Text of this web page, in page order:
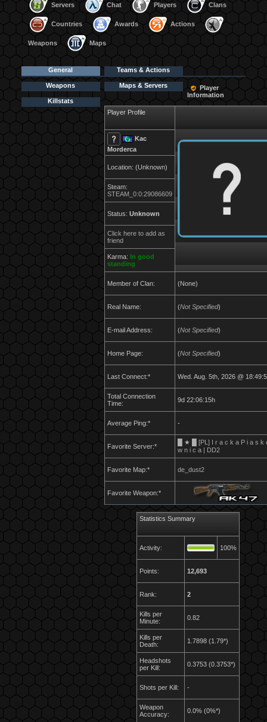
Servers Chat Players Clans
Countries Awards Actions
Weapons Maps
General Teams & Actions
Weapons Maps & Servers
Killstats
Player
Information
Player Profile
Kac
Morderca
Location: (Unknown)
Steam:
STEAM_0:0:29086609
Status: Unknown
Click here to add as
friend
Karma: In good
standing
Member of Clan: (None)
Real Name: (Not Specified)
E-mail Address: (Not Specified)
Home Page: (Not Specified)
Last Connect:* Wed. Aug. 5th, 2026 @
Total Connection
Time:
9d 22:06:15h
Average Ping:* -
Favorite Server:*
█ ★ █ [PL] I r a c k a P i a s k
w n i c a | DD2
Favorite Map:* de_dust2
Favorite Weapon:*
Statistics Summary
Activity: 100%
Points: 12,693
Rank: 2
Kills per
Minute:
0.82
Kills per
Death:
1.7898 (1.79*)
Headshots
per Kill:
0.3753 (0.3753*)
Shots per Kill: -
Weapon
Accuracy:
0.0% (0%*)